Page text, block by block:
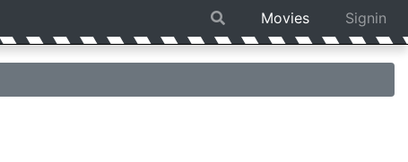
Movies Signin